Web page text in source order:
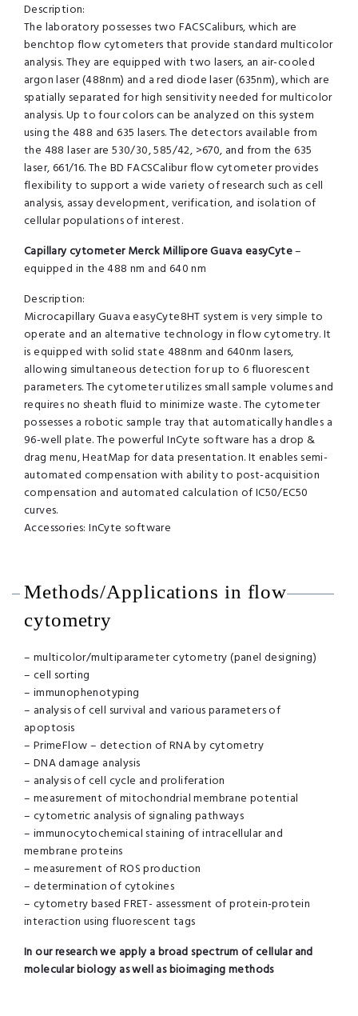
Description:
The laboratory possesses two FACSCaliburs, which are
benchtop flow cytometers that provide standard multicolor
analysis. They are equipped with two lasers, an air-cooled
argon laser (488nm) and a red diode laser (635nm), which are
spatially separated for high sensitivity needed for multicolor
analysis. Up to four colors can be analyzed on this system
using the 488 and 635 lasers. The detectors available from
the 488 laser are 530/30, 585/42, >670, and from the 635
laser, 661/16. The BD FACSCalibur flow cytometer provides
flexibility to support a wide variety of research such as cell
analysis, assay development, verification, and isolation of
cellular populations of interest.
Capillary cytometer Merck Millipore Guava easyCyte–
equipped in the 488 nm and 640 nm
Description:
Microcapillary Guava easyCyte8HT system is very simple to
operate and an alternative technology in flow cytometry. It
is equipped with solid state 488nm and 640nm lasers,
allowing simultaneous detection for up to 6 fluorescent
parameters. The cytometer utilizes small sample volumes and
requires no sheath fluid to minimize waste. The cytometer
possesses a robotic sample tray that automatically handles a
96-well plate. The powerful InCyte software has a drop &
drag menu, HeatMap for data presentation. It enables semi-
automated compensation with ability to post-acquisition
compensation and automated calculation of IC50/EC50
curves.
Accessories: InCyte software
Methods/Applications in flow
cytometry
– multicolor/multiparameter cytometry (panel designing)
– cell sorting
– immunophenotyping
– analysis of cell survival and various parameters of
apoptosis
– PrimeFlow – detection of RNA by cytometry
– DNA damage analysis
– analysis of cell cycle and proliferation
– measurement of mitochondrial membrane potential
– cytometric analysis of signaling pathways
– immunocytochemical staining of intracellular and
membrane proteins
– measurement of ROS production
– determination of cytokines
– cytometry based FRET- assessment of protein-protein
interaction using fluorescent tags
In our research we apply a broad spectrum of cellular and
molecular biology as well as bioimaging methods